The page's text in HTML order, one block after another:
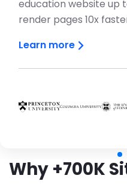
education website up
render pages 10x
Learn more
Brandfolder
Why +700K